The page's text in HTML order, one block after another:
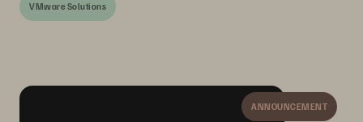
VMware Solutions
ANNOUNCEMENT